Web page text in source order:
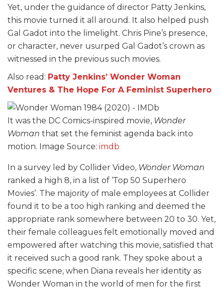
Yet, under the guidance of director Patty Jenkins,
this movie turned it all around. It also helped push
Gal Gadot into the limelight. Chris Pine’s presence,
or character, never usurped Gal Gadot’s crown as
witnessed in the previous such movies.
Also read: Patty Jenkins’ Wonder Woman
Ventures & The Hope For A Feminist Superhero
It was the DC Comics-inspired movie, Wonder
Woman that set the feminist agenda back into
motion. Image Source: imdb
In a survey led by Collider Video, Wonder Woman
ranked a high 8, in a list of ‘Top 50 Superhero
Movies’. The majority of male employees at Collider
found it to be a too high ranking and deemed the
appropriate rank somewhere between 20 to 30. Yet,
their female colleagues felt emotionally moved and
empowered after watching this movie, satisfied that
it received such a good rank. They spoke about a
specific scene, when Diana reveals her identity as
Wonder Woman in the world of men for the first